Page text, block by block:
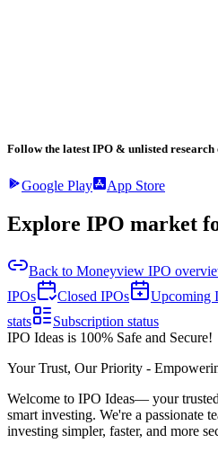
Follow the latest IPO & unlisted research
Google Play App Store
Explore IPO market
Back to Moneyview IPO
IPOs
Closed IPOs Upcoming
stats
Subscription status
IPO Ideas is 100% Safe and Secure!
Your Trust, Our Priority -
Welcome to IPO Ideas— your
smart investing. We're a passionate
investing simpler, faster, and more